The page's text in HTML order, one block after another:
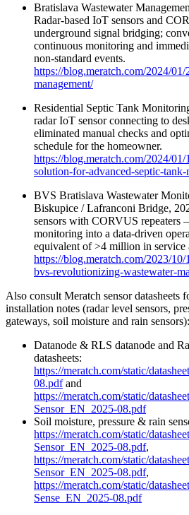
Bratislava Wastewater
Radar‑based IoT sensors and
underground signal bridging;
continuous monitoring and
non‑standard events.
https://blog.meratch.com/2024/01/
management/
Residential Septic Tank
radar IoT sensor connecting to
eliminated manual checks and
schedule for the homeowner.
https://blog.meratch.com/2024/
solution-for-advanced-septic-tank-
BVS Bratislava Wastewater
Biskupice / Lafranconi Bridge,
sensors with CORVUS repeaters
monitoring into a data‑driven
equivalent of >4 million in service
https://blog.meratch.com/2023/10/
bvs-revolutionizing-wastewater-
Also consult Meratch sensor datasheets
installation notes (radar level sensors,
gateways, soil moisture and rain sensors):
Datanode & RLS datanode and
datasheets:
https://meratch.com/static/
08.pdfand
https://meratch.com/static/
Sensor_EN_2025-08.pdf
Soil moisture, pressure & rain
https://meratch.com/static/
Sensor_EN_2025-08.pdf,
https://meratch.com/static/
Sensor_EN_2025-08.pdf,
https://meratch.com/static/
Sense_EN_2025-08.pdf